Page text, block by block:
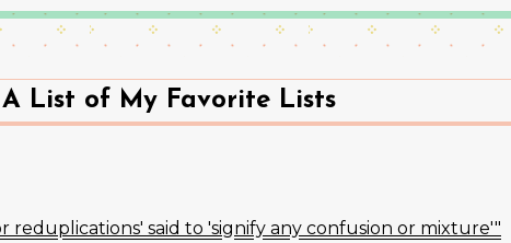
A List of My Favorite Lists
said to 'signify any confusion or mixture'"